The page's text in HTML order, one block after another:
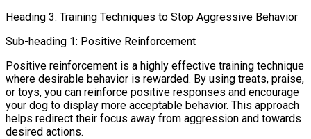
Heading 3: Training Techniques to Stop Aggressive Behavior
Sub-heading 1: Positive Reinforcement
Positive reinforcement is a highly effective training technique
where desirable behavior is rewarded. By using treats, praise,
or toys, you can reinforce positive responses and encourage
your dog to display more acceptable behavior. This approach
helps redirect their focus away from aggression and towards
desired actions.